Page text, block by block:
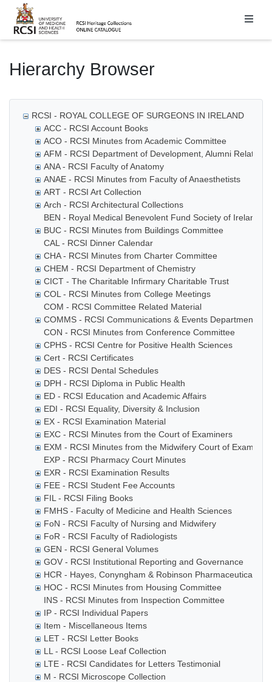
Homepage
Hierarchy Browser
RCSI - ROYAL COLLEGE OF SURGEONS IN IRELAND
ACC - RCSI Account Books
ACO - RCSI Minutes from Academic Committee
AFM - RCSI Department of Development, Alumni
ANA - RCSI Faculty of Anatomy
ANAE - RCSI Minutes from Faculty of Anaesthetists
ART - RCSI Art Collection
Arch - RCSI Architectural Collections
BEN - Royal Medical Benevolent Fund Society of Ireland
BUC - RCSI Minutes from Buildings Committee
CAL - RCSI Dinner Calendar
CHA - RCSI Minutes from Charter Committee
CHEM - RCSI Department of Chemistry
CICT - The Charitable Infirmary Charitable Trust
COL - RCSI Minutes from College Meetings
COM - RCSI Committee Related Material
COMMS - RCSI Communications & Events Department
CON - RCSI Minutes from Conference Committee
CPHS - RCSI Centre for Positive Health Sciences
Cert - RCSI Certificates
DES - RCSI Dental Schedules
DPH - RCSI Diploma in Public Health
ED - RCSI Education and Academic Affairs
EDI - RCSI Equality, Diversity & Inclusion
EX - RCSI Examination Material
EXC - RCSI Minutes from the Court of Examiners
EXM - RCSI Minutes from the Midwifery Court of Examiners
EXP - RCSI Pharmacy Court Minutes
EXR - RCSI Examination Results
FEE - RCSI Student Fee Accounts
FIL - RCSI Filing Books
FMHS - Faculty of Medicine and Health Sciences
FoN - RCSI Faculty of Nursing and Midwifery
FoR - RCSI Faculty of Radiologists
GEN - RCSI General Volumes
GOV - RCSI Institutional Reporting and Governance
HCR - Hayes, Conyngham & Robinson Pharmaceutical
HOC - RCSI Minutes from Housing Committee
INS - RCSI Minutes from Inspection Committee
IP - RCSI Individual Papers
Item - Miscellaneous Items
LET - RCSI Letter Books
LL - RCSI Loose Leaf Collection
LTE - RCSI Candidates for Letters Testimonial
M - RCSI Microscope Collection